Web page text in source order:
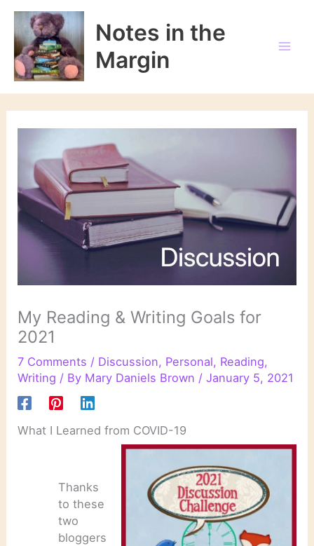
Skip
content
Notes in the
Margin
My Reading & Writing Goals for
2021
7 Comments / Discussion, Personal, Reading,
Writing / By Mary Daniels Brown /January 5, 2021
What I Learned from COVID-19
Thanks
to these
two
bloggers